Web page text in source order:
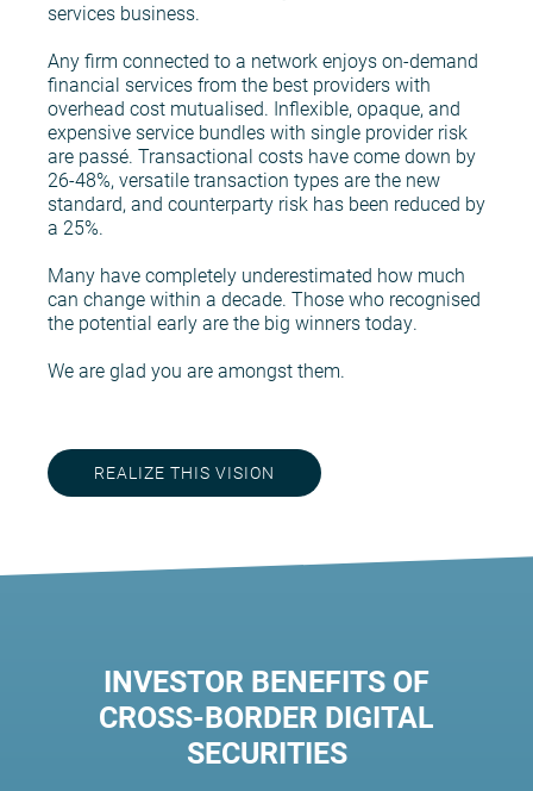
services business.
Any firm connected to a network enjoys on-demand
financial services from the best providers with
overhead cost mutualised. Inflexible, opaque, and
expensive service bundles with single provider risk
are passé. Transactional costs have come down by
26-48%, versatile transaction types are the new
standard, and counterparty risk has been reduced by
a 25%.
Many have completely underestimated how much
can change within a decade. Those who recognised
the potential early are the big winners today.
We are glad you are amongst them.
REALIZE THIS VISION
INVESTOR BENEFITS OF
CROSS-BORDER DIGITAL
SECURITIES